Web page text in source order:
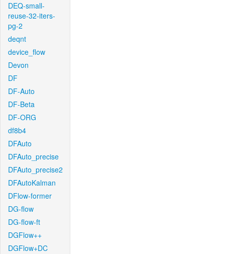
DEQ-small-
reuse-32-iters-
pg-2
deqnt
device_flow
Devon
DF
DF-Auto
DF-Beta
DF-ORG
df8b4
DFAuto
DFAuto_precise
DFAuto_precise2
DFAutoKalman
DFlow-former
DG-flow
DG-flow-ft
DGFlow++
DGFlow+DC